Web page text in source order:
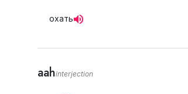
охать
aahinterjection